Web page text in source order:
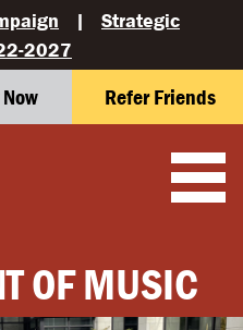
| Strategic
2027
Refer Friends
OF MUSIC